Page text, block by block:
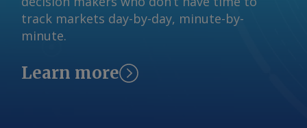
track markets day-by-day, minute-by-
minute.
Learn more